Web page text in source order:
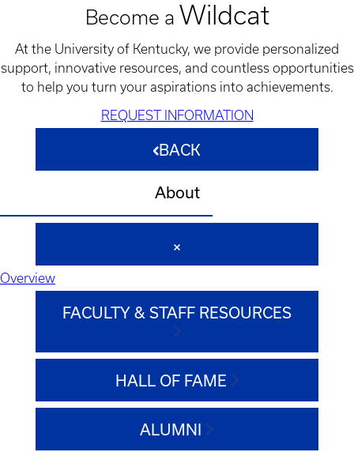
Become a Wildcat
At the University of Kentucky, we provide personalized
support, innovative resources, and countless opportunities
to help you turn your aspirations into achievements.
REQUEST INFORMATION
BACK
About
Overview
FACULTY & STAFF RESOURCES
HALL OF FAME
ALUMNI